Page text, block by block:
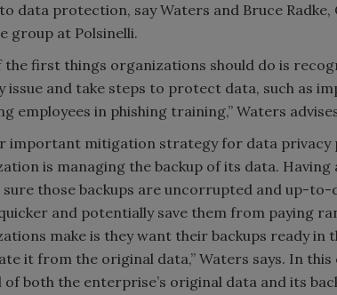
data protection, say Waters and Bruce
group at Polsinelli.
the first things organizations should do is
issue and take steps to protect data, such as
employees in phishing training,” Waters
important mitigation strategy for data privacy
is managing the backup of its data.
sure those backups are uncorrupted and up-
and potentially save them from paying
make is they want their backups ready in
it from the original data,” Waters says. In
both the enterprise’s original data and its